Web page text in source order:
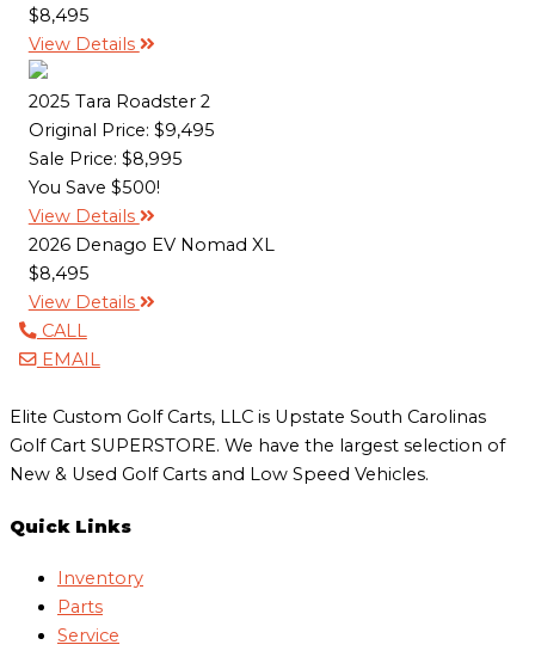
$8,495
View Details
2025 Tara Roadster 2
Original Price: $9,495
Sale Price: $8,995
You Save $500!
View Details
2026 Denago EV Nomad XL
$8,495
View Details
CALL
EMAIL
Elite Custom Golf Carts, LLC is Upstate South Carolinas
Golf Cart SUPERSTORE. We have the largest selection of
New & Used Golf Carts and Low Speed Vehicles.
Quick Links
Inventory
Parts
Service